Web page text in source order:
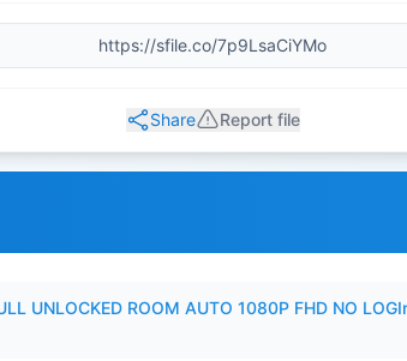
Share Report file
UNLOCKED ROOM AUTO 1080P FHD NO